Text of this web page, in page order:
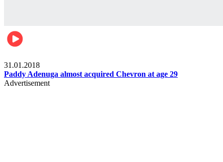
31.01.2018
Paddy Adenuga almost acquired Chevron at age 29
Advertisement